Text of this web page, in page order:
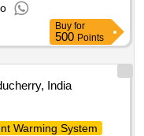
Buy for
500 Points
India
Warming System